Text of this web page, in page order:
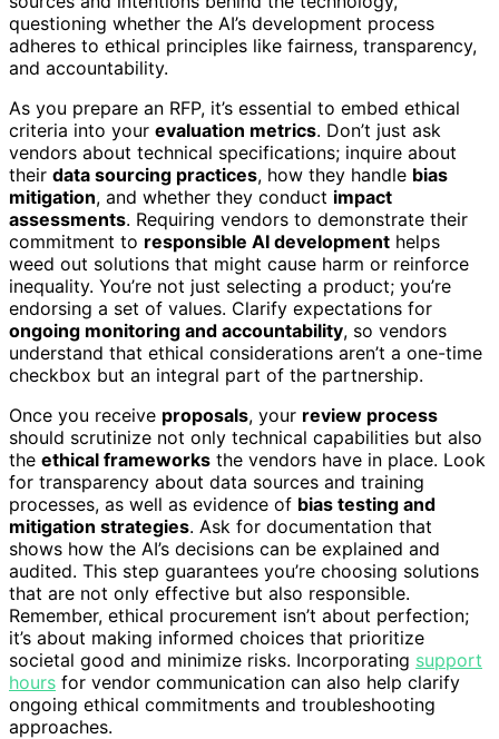
questioning whether the AI’s development process
adheres to ethical principles like fairness, transparency,
and accountability.
As you prepare an RFP, it’s essential to embed ethical
criteria into your evaluation metrics. Don’t just ask
vendors about technical specifications; inquire about
their data sourcing practices, how they handle bias
mitigation, and whether they conduct impact
assessments. Requiring vendors to demonstrate their
commitment to responsible AI development helps
weed out solutions that might cause harm or reinforce
inequality. You’re not just selecting a product; you’re
endorsing a set of values. Clarify expectations for
ongoing monitoring and accountability, so vendors
understand that ethical considerations aren’t a one-time
checkbox but an integral part of the partnership.
Once you receive proposals, your review process
should scrutinize not only technical capabilities but also
the ethical frameworks the vendors have in place. Look
for transparency about data sources and training
processes, as well as evidence of bias testing and
mitigation strategies. Ask for documentation that
shows how the AI’s decisions can be explained and
audited. This step guarantees you’re choosing solutions
that are not only effective but also responsible.
Remember, ethical procurement isn’t about perfection;
it’s about making informed choices that prioritize
societal good and minimize risks. Incorporating support
hours for vendor communication can also help clarify
ongoing ethical commitments and troubleshooting
approaches.